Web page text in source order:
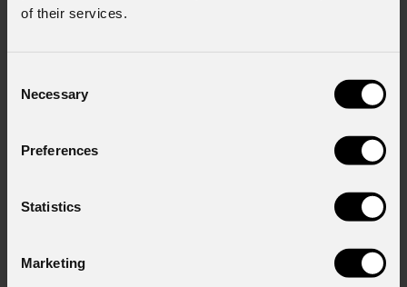
of their services.
Selection
Necessary
Preferences
Statistics
Marketing